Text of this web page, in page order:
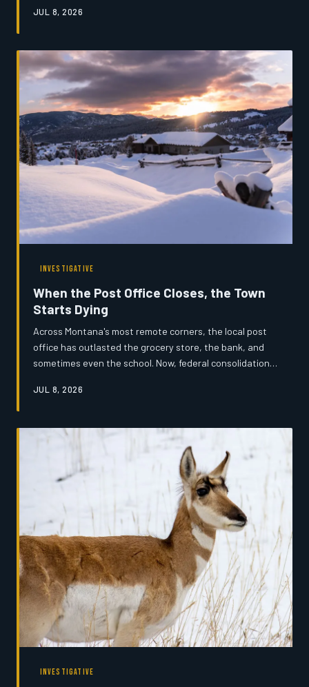
tribal nations with generational ties to the land,
to lose the ice that defines their home. This is a story
about a transformation already underway — and the
people trying to make sense of it.
JUL 8, 2026
INVESTIGATIVE
When the Post Office Closes, the Town
Starts Dying
Across Montana's most remote corners, the local post
office has outlasted the grocery store, the bank, and
sometimes even the school. Now, federal consolidation
institutional heartbeat of dozens of small communities —
JUL 8, 2026
INVESTIGATIVE